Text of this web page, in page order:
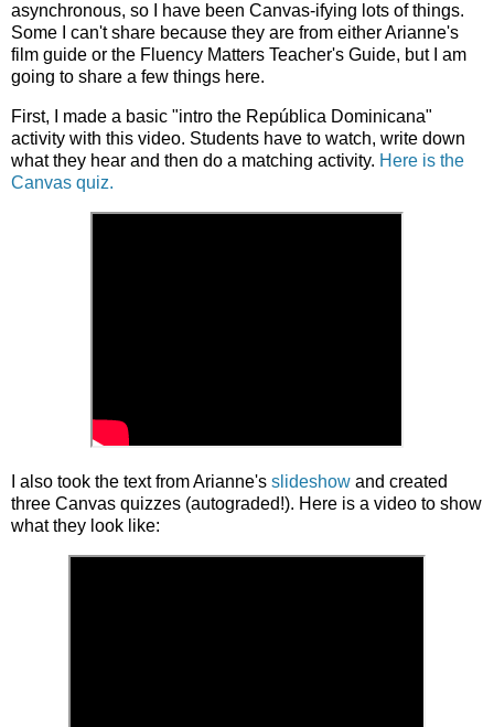
asynchronous, so I have been Canvas-ifying lots of things.
Some I can't share because they are from either Arianne's
film guide or the Fluency Matters Teacher's Guide, but I am
going to share a few things here.
First, I made a basic "intro the República Dominicana"
activity with this video. Students have to watch, write down
what they hear and then do a matching activity. Here is the
Canvas quiz.
I also took the text from Arianne's slideshow and created
three Canvas quizzes (autograded!). Here is a video to show
what they look like: